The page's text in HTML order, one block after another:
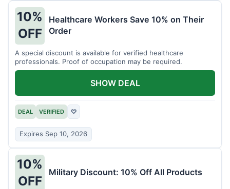
10%
OFF
Healthcare Workers Save 10% on Their
Order
A special discount is available for verified healthcare
professionals. Proof of occupation may be required.
DEAL VERIFIED ♡
Expires Sep 10, 2026
SHOW DEAL
10%
OFF
Military Discount: 10% Off All Products